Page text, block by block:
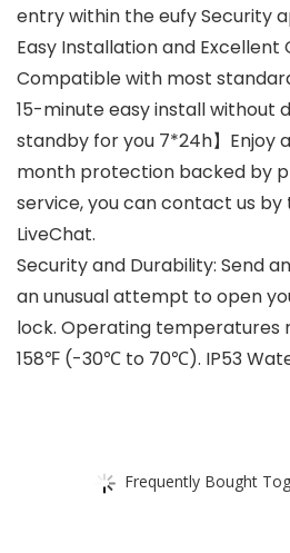
entry within the eufy Security
Easy Installation and Excellent
Compatible with most
15-minute easy install without
standby for you 7*24h】Enjoy
month protection backed by
service, you can contact us by
LiveChat.
Security and Durability: Send
an unusual attempt to open
lock. Operating
158℉ (-30℃ to 70℃). IP53
Frequently Bought